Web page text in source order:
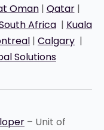
Oman| Qatar|
Africa | Kuala
| Calgary |
Solutions
– Unit of